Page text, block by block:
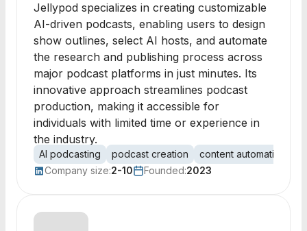
Jellypod specializes in creating customizable
AI-driven podcasts, enabling users to design
show outlines, select AI hosts, and automate
the research and publishing process across
major podcast platforms in just minutes. Its
innovative approach streamlines podcast
production, making it accessible for
individuals with limited time or experience in
the industry.
AI podcasting podcast creation content automation
Company size:2-10 Founded:2023